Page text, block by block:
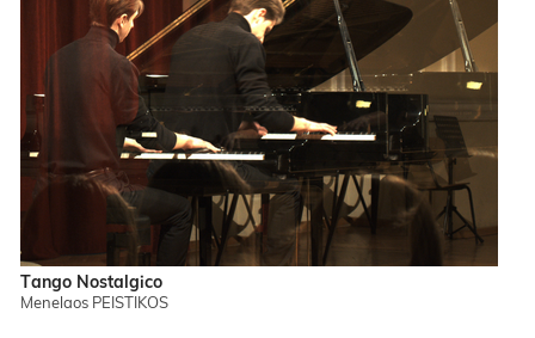
Tango Nostalgico
Menelaos PEISTIKOS